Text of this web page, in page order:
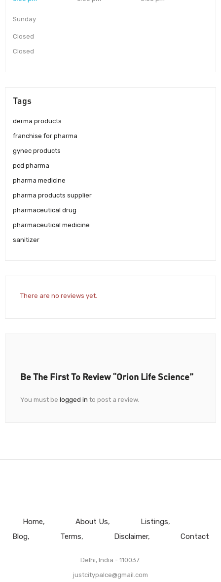
Sunday
Closed
Closed
Tags
derma products
franchise for pharma
gynec products
pcd pharma
pharma medicine
pharma products supplier
pharmaceutical drug
pharmaceutical medicine
sanitizer
There are no reviews yet.
Be The First To Review “Orion Life Science”
You must be logged in to post a review.
Home About Us
Listings
Blog
Terms Disclaimer Contact
Delhi, India - 110037.
justcitypalce@gmail.com